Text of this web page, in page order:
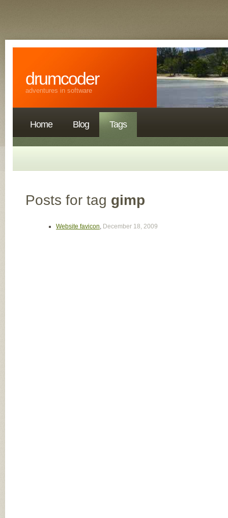
drumcoder
adventures in software
Home Blog Tags
Posts for tag gimp
Website favicon, December 18, 2009